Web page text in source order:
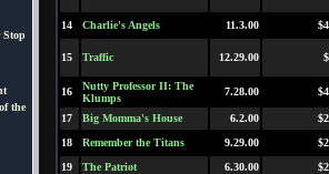
Stop
the
14 Charlie's Angels 11.3.00
15 Traffic 12.29.00
16
Nutty Professor II: The
Klumps
7.28.00
17 Big Momma's House 6.2.00
18
Remember the Titans 9.29.00
19
The Patriot 6.30.00